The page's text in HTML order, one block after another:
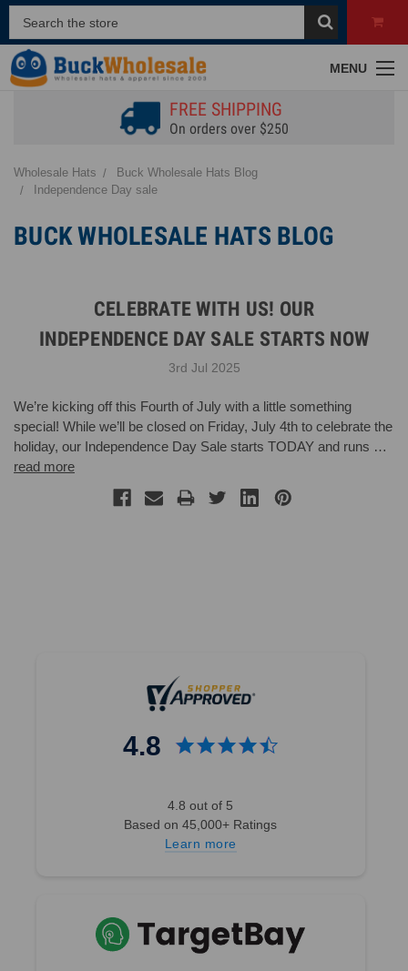
MENU
FREE SHIPPING
On orders over $250
Wholesale Hats
Buck Wholesale Hats Blog
Independence Day sale
BUCK WHOLESALE HATS BLOG
CELEBRATE WITH US! OUR
INDEPENDENCE DAY SALE STARTS NOW
3rd Jul 2025
We’re kicking off this Fourth of July with a little something
special! While we’ll be closed on Friday, July 4th to celebrate the
holiday, our Independence Day Sale starts TODAY and runs …
read more
4.8
4.8 out of 5
Based on 45,000+ Ratings
Learn more